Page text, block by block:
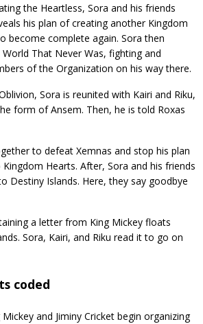
the Heartless, Sora and his friends
his plan of creating another Kingdom
become complete again. Sora then
That Never Was, fighting and
of the Organization on his way there.
Sora is reunited with Kairi and Riku,
form of Ansem. Then, he is told Roxas
to defeat Xemnas and stop his plan
Hearts. After, Sora and his friends
Destiny Islands. Here, they say goodbye
a letter from King Mickey floats
Sora, Kairi, and Riku read it to go on
coded
and Jiminy Cricket begin organizing